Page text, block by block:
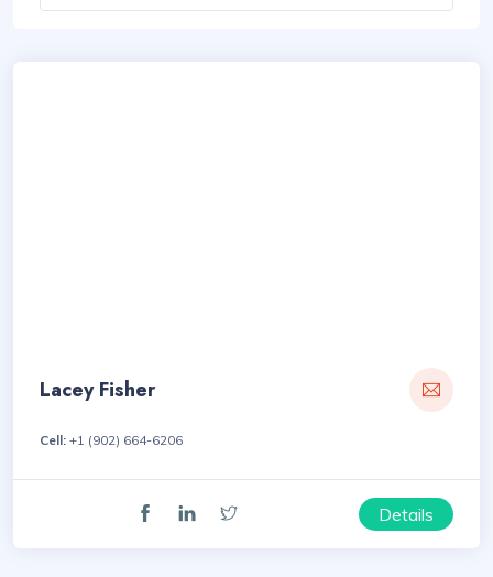
Lacey Fisher
Cell: +1 (902) 664-6206
Details